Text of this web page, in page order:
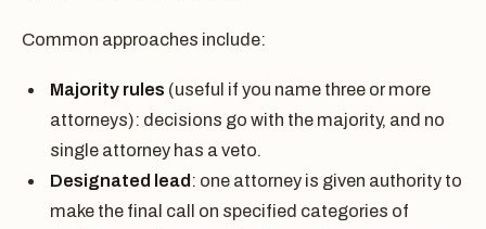
Common approaches include:
Majority rules (useful if you name three or more
attorneys): decisions go with the majority, and no
single attorney has a veto.
Designated lead : one attorney is given authority to
make the final call on specified categories of